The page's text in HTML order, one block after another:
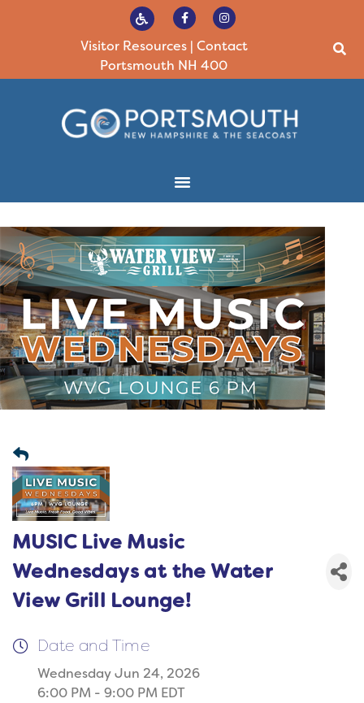
Visitor Resources| Contact
Portsmouth NH 400
MUSIC Live Music
Wednesdays at the Water
View Grill Lounge!
Date and Time
Wednesday Jun 24, 2026
6:00 PM - 9:00 PM EDT